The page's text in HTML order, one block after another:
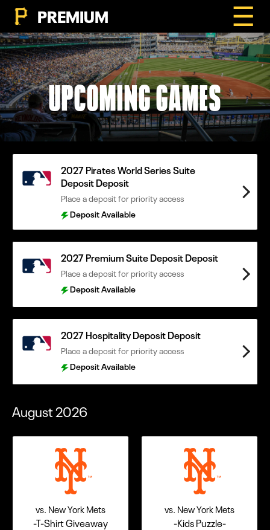
PREMIUM ☰
UPCOMING GAMES
2027 Pirates World Series Suite
Deposit Deposit
Place a deposit for priority access
Deposit Available
2027 Premium Suite Deposit Deposit
Place a deposit for priority access
Deposit Available
2027 Hospitality Deposit Deposit
Place a deposit for priority access
Deposit Available
August2026
vs. New York Mets
-T-Shirt Giveaway
vs. New York Mets
-Kids Puzzle-